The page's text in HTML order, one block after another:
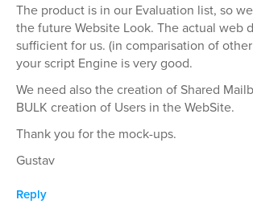
The product is in our Evaluation list, so
the future Website Look. The actual web
sufficient for us. (in comparisation of
your script Engine is very good.
We need also the creation of Shared
BULK creation of Users in the WebSite.
Thank you for the mock-ups.
Gustav
Reply